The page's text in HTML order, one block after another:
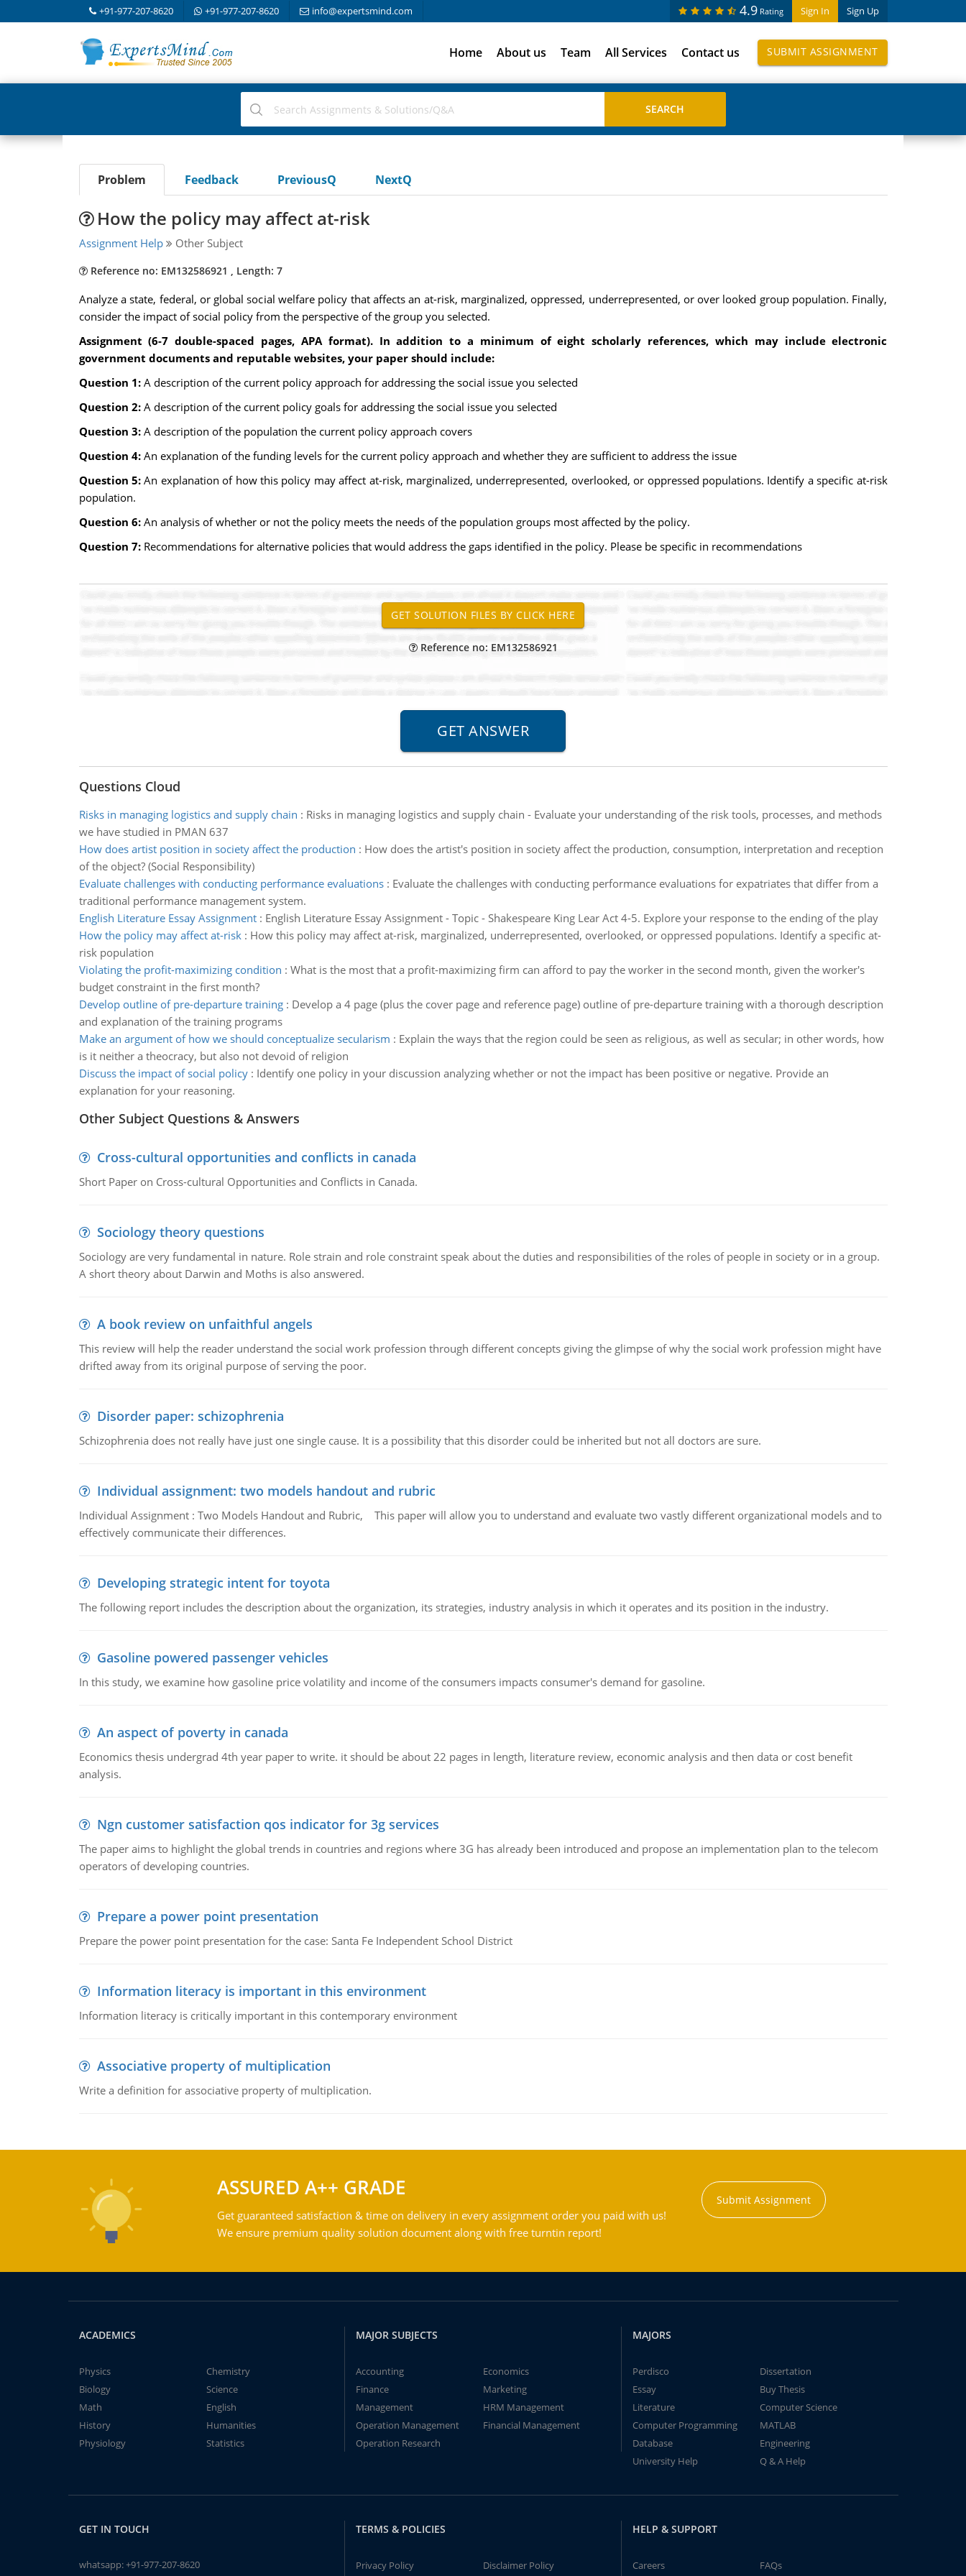
+91-977-207-8620 +91-977-207-8620 info@expertsmind.com Sign In Sign Up
4.9 Rating
Home About us Team All Services Contact us SUBMIT ASSIGNMENT
Problem Feedback PreviousQ NextQ
How the policy may affect at-risk
Assignment Help Other Subject
Reference no: EM132586921 , Length: 7
Analyze a state, federal, or global social welfare policy that affects an at-risk, marginalized, oppressed, underrepresented, or over looked group population. Finally,
consider the impact of social policy from the perspective of the group you selected.
Assignment (6-7 double-spaced pages, APA format). In addition to a minimum of eight scholarly references, which may include electronic
government documents and reputable websites, your paper should include:
Question 1: A description of the current policy approach for addressing the social issue you selected
Question 2: A description of the current policy goals for addressing the social issue you selected
Question 3: A description of the population the current policy approach covers
Question 4: An explanation of the funding levels for the current policy approach and whether they are sufficient to address the issue
Question 5:An explanation of how this policy may affect at-risk, marginalized, underrepresented, overlooked, or oppressed populations. Identify a specific at-risk
population.
Question 6: An analysis of whether or not the policy meets the needs of the population groups most affected by the policy.
Question 7: Recommendations for alternative policies that would address the gaps identified in the policy. Please be specific in recommendations
Reference no: EM132586921
Questions Cloud
Risks in managing logistics and supply chain : Risks in managing logistics and supply chain - Evaluate your understanding of the risk tools, processes, and methods
we have studied in PMAN 637
How does artist position in society affect the production : How does the artist's position in society affect the production, consumption, interpretation and reception
of the object? (Social Responsibility)
Evaluate challenges with conducting performance evaluations: Evaluate the challenges with conducting performance evaluations for expatriates that differ from a
traditional performance management system.
English Literature Essay Assignment: English Literature Essay Assignment - Topic - Shakespeare King Lear Act 4-5. Explore your response to the ending of the play
How the policy may affect at-risk: How this policy may affect at-risk, marginalized, underrepresented, overlooked, or oppressed populations. Identify a specific at-
risk population
Violating the profit-maximizing condition : What is the most that a profit-maximizing firm can afford to pay the worker in the second month, given the worker's
budget constraint in the first month?
Develop outline of pre-departure training: Develop a 4 page (plus the cover page and reference page) outline of pre-departure training with a thorough description
and explanation of the training programs
Make an argument of how we should conceptualize secularism : Explain the ways that the region could be seen as religious, as well as secular; in other words, how
is it neither a theocracy, but also not devoid of religion
Discuss the impact of social policy: Identify one policy in your discussion analyzing whether or not the impact has been positive or negative. Provide an
explanation for your reasoning.
Other Subject Questions & Answers
Cross-cultural opportunities and conflicts in canada
Short Paper on Cross-cultural Opportunities and Conflicts in Canada.
Sociology theory questions
Sociology are very fundamental in nature. Role strain and role constraint speak about the duties and responsibilities of the roles of people in society or in a group.
A short theory about Darwin and Moths is also answered.
A book review on unfaithful angels
This review will help the reader understand the social work profession through different concepts giving the glimpse of why the social work profession might have
drifted away from its original purpose of serving the poor.
Disorder paper: schizophrenia
Schizophrenia does not really have just one single cause. It is a possibility that this disorder could be inherited but not all doctors are sure.
Individual assignment: two models handout and rubric
Individual Assignment : Two Models Handout and Rubric, This paper will allow you to understand and evaluate two vastly different organizational models and to
effectively communicate their differences.
Developing strategic intent for toyota
The following report includes the description about the organization, its strategies, industry analysis in which it operates and its position in the industry.
Gasoline powered passenger vehicles
In this study, we examine how gasoline price volatility and income of the consumers impacts consumer's demand for gasoline.
An aspect of poverty in canada
Economics thesis undergrad 4th year paper to write. it should be about 22 pages in length, literature review, economic analysis and then data or cost benefit
analysis.
Ngn customer satisfaction qos indicator for 3g services
The paper aims to highlight the global trends in countries and regions where 3G has already been introduced and propose an implementation plan to the telecom
operators of developing countries.
Prepare a power point presentation
Prepare the power point presentation for the case: Santa Fe Independent School District
Information literacy is important in this environment
Information literacy is critically important in this contemporary environment
Associative property of multiplication
Write a definition for associative property of multiplication.
ASSURED A++ GRADE
Get guaranteed satisfaction & time on delivery in every assignment order you paid with us!
We ensure premium quality solution document along with free turntin report!
Submit Assignment
ACADEMICS
Physics
Chemistry
Biology
Science
Math
English
History
Humanities
Physiology
Statistics
MAJOR SUBJECTS
Accounting
Economics
Finance
Marketing
Management
HRM Management
Operation Management
Financial Management
Operation Research
MAJORS
Perdisco
Dissertation
Essay
Buy Thesis
Literature
Computer Science
Computer Programming
MATLAB
Database
Engineering
University Help
Q & A Help
GET IN TOUCH
whatsapp:+91-977-207-8620
TERMS & POLICIES
Privacy Policy Disclaimer Policy
HELP & SUPPORT
Careers FAQs